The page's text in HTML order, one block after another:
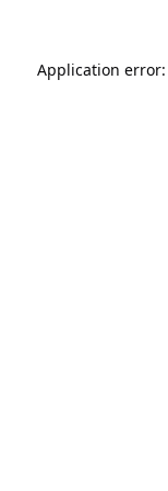
Application